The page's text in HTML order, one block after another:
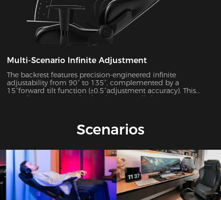
Multi-Scenario Infinite Adjustment
The backrest features precision-engineered infinite
adjustability from 90° to 135°, complemented by a
15°forward tilt function (±0.5°adjustment accuracy). This
versatile system seamlessly adapts to 7 distinct usage
Scenarios